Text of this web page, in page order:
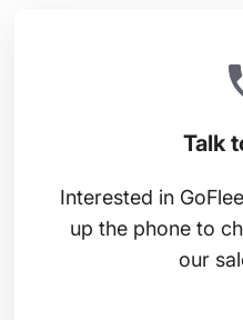
Talk
Interested in
up the phone to
our